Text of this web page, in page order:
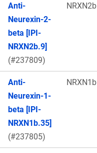
Anti-
Neurexin-2-
beta [IPI-
NRXN2b.9]
(#237809)
NRXN2b
Anti-
Neurexin-1-
beta [IPI-
NRXN1b.35]
(#237805)
NRXN1b